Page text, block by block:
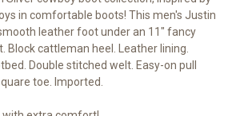
in comfortable boots! This men's Justin
leather foot under an 11" fancy
Block cattleman heel. Leather lining.
Double stitched welt. Easy-on pull
toe. Imported.